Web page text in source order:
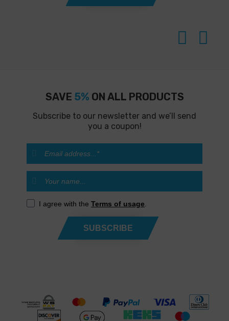
SAVE 5% ON ALL PRODUCTS
Subscribe to our newsletter and we’ll send
you a coupon!
I agree with the Terms of usage
SUBSCRIBE